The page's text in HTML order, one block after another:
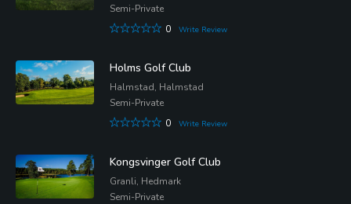
Semi-Private
0
Write Review
Holms Golf Club
Halmstad, Halmstad
Semi-Private
0
Write Review
Kongsvinger Golf Club
Granli, Hedmark
Semi-Private